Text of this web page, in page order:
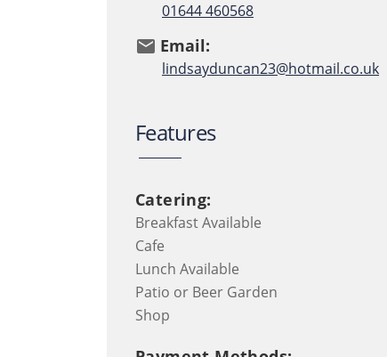
01644 460568
email Email:
lindsayduncan23@hotmail.co.uk
Features
Catering:
Breakfast Available
Cafe
Lunch Available
Patio or Beer Garden
Shop